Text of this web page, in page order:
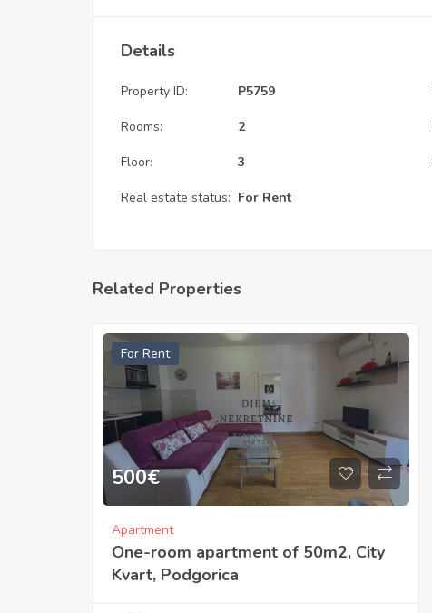
Details
Property ID: P5759
Rooms: 2
Floor: 3
Real estate status: For Rent
Related Properties
For Rent
500€
Apartment
One-room apartment of 50m2, City
Kvart, Podgorica